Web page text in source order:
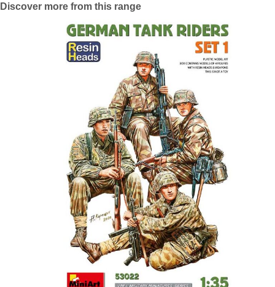
Discover more from this range